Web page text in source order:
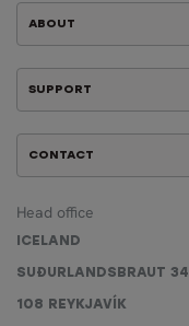
ABOUT
SUPPORT
CONTACT
Head office
ICELAND
SUÐURLANDSBRAUT 34
108 REYKJAVÍK